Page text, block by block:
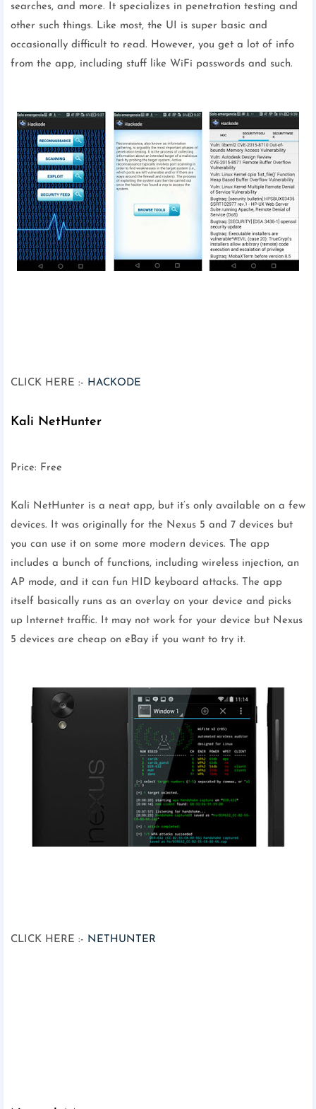
searches, and more. It specializes in penetration testing and
other such things. Like most, the UI is super basic and
occasionally difficult to read. However, you get a lot of info
from the app, including stuff like WiFi passwords and such.
CLICK HERE :- HACKODE
Kali NetHunter
Price: Free
Kali NetHunter is a neat app, but it’s only available on a few
devices. It was originally for the Nexus 5 and 7 devices but
you can use it on some more modern devices. The app
includes a bunch of functions, including wireless injection, an
AP mode, and it can fun HID keyboard attacks. The app
itself basically runs as an overlay on your device and picks
up Internet traffic. It may not work for your device but Nexus
5 devices are cheap on eBay if you want to try it.
CLICK HERE :- NETHUNTER